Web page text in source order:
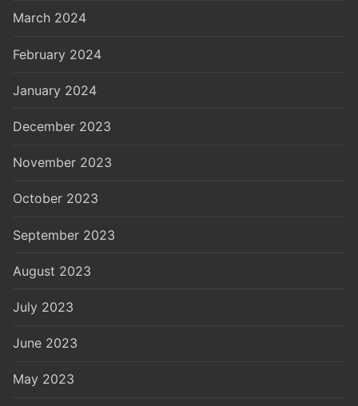
March 2024
February 2024
January 2024
December 2023
November 2023
October 2023
September 2023
August 2023
July 2023
June 2023
May 2023